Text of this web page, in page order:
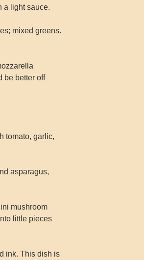
a light sauce.
mixed greens.
be better off
tomato, garlic,
asparagus,
mushroom
little pieces
ink. This dish is